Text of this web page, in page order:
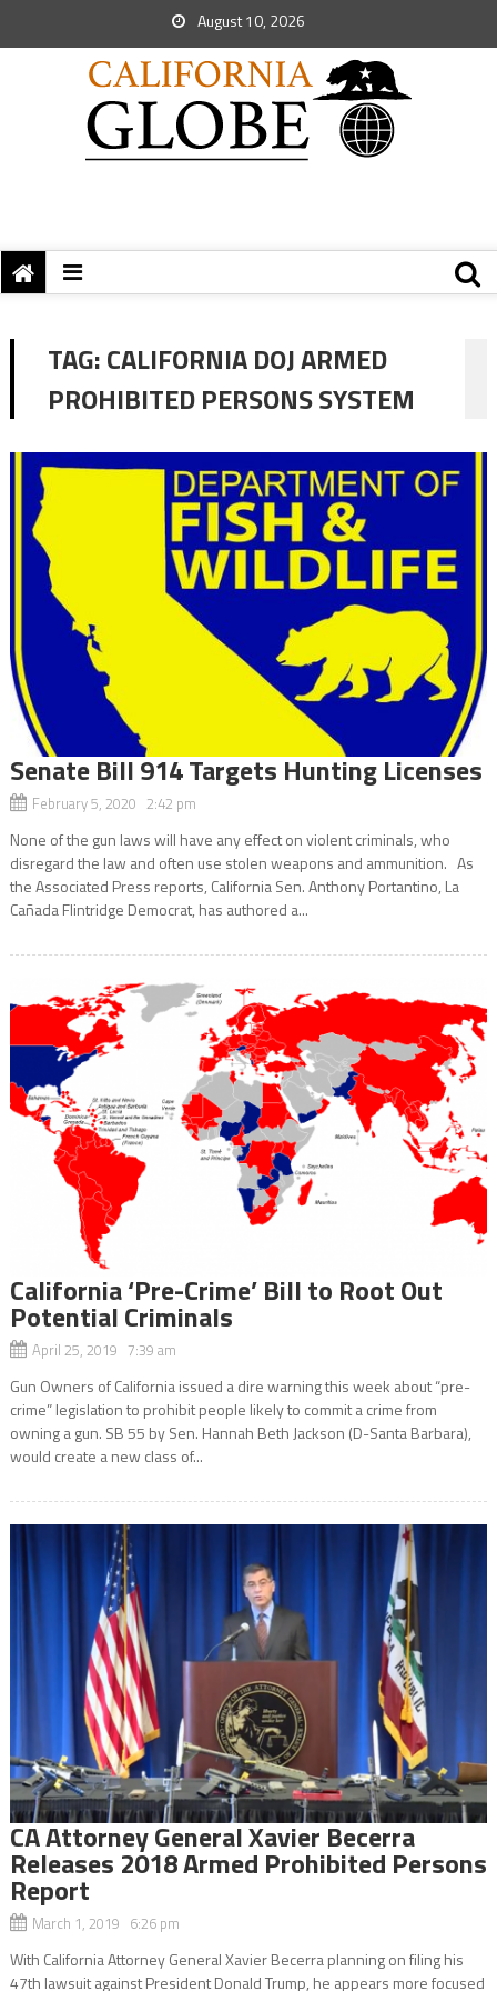
August 10, 2026
TAG:CALIFORNIA DOJ ARMED
PROHIBITED PERSONS SYSTEM
Senate Bill 914 Targets Hunting Licenses
February 5, 2020 2:42 pm
None of the gun laws will have any effect on violent criminals, who
disregard the law and often use stolen weapons and ammunition. As
the Associated Press reports, California Sen. Anthony Portantino, La
Cañada Flintridge Democrat, has authored a...
California ‘Pre-Crime’ Bill to Root Out
Potential Criminals
April 25, 2019 7:39 am
Gun Owners of California issued a dire warning this week about “pre-
crime” legislation to prohibit people likely to commit a crime from
owning a gun. SB 55 by Sen. Hannah Beth Jackson (D-Santa Barbara),
would create a new class of...
CA Attorney General Xavier Becerra
Releases 2018 Armed Prohibited Persons
Report
March 1, 2019 6:26 pm
With California Attorney General Xavier Becerra planning on filing his
47th lawsuit against President Donald Trump, he appears more focused